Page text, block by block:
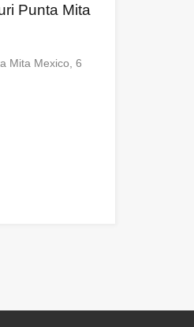
Punta Mita
Mita Mexico, 6